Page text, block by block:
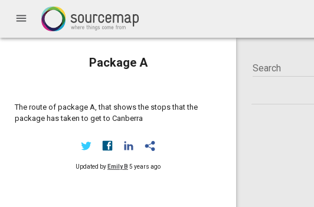
menu
Package A
The route of package A, that shows the stops that the
package has taken to get to Canberra
Updated by Emily B 5 years ago